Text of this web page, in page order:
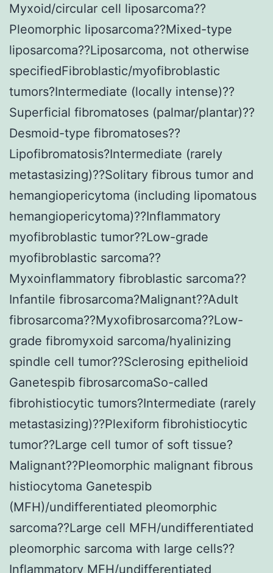
Myxoid/circular cell liposarcoma??
Pleomorphic liposarcoma??Mixed-type
liposarcoma??Liposarcoma, not otherwise
specifiedFibroblastic/myofibroblastic
tumors?Intermediate (locally intense)??
Superficial fibromatoses (palmar/plantar)??
Desmoid-type fibromatoses??
Lipofibromatosis?Intermediate (rarely
metastasizing)??Solitary fibrous tumor and
hemangiopericytoma (including lipomatous
hemangiopericytoma)??Inflammatory
myofibroblastic tumor??Low-grade
myofibroblastic sarcoma??
Myxoinflammatory fibroblastic sarcoma??
Infantile fibrosarcoma?Malignant??Adult
fibrosarcoma??Myxofibrosarcoma??Low-
grade fibromyxoid sarcoma/hyalinizing
spindle cell tumor??Sclerosing epithelioid
Ganetespib fibrosarcomaSo-called
fibrohistiocytic tumors?Intermediate (rarely
metastasizing)??Plexiform fibrohistiocytic
tumor??Large cell tumor of soft tissue?
Malignant??Pleomorphic malignant fibrous
histiocytoma Ganetespib
(MFH)/undifferentiated pleomorphic
sarcoma??Large cell MFH/undifferentiated
pleomorphic sarcoma with large cells??
Inflammatory MFH/undifferentiated